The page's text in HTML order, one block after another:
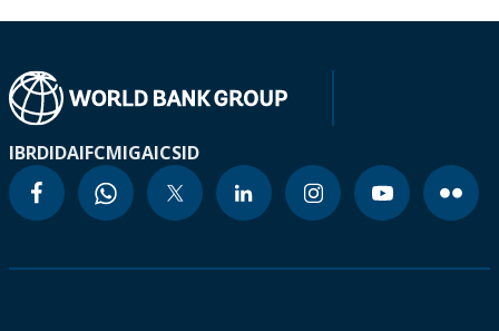
IBRDIDAIFCMIGAICSID